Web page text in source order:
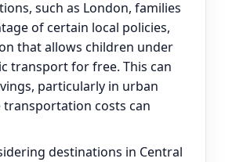
such as London, families
of certain local policies,
that allows children under
transport for free. This can
particularly in urban
costs can
destinations in Central